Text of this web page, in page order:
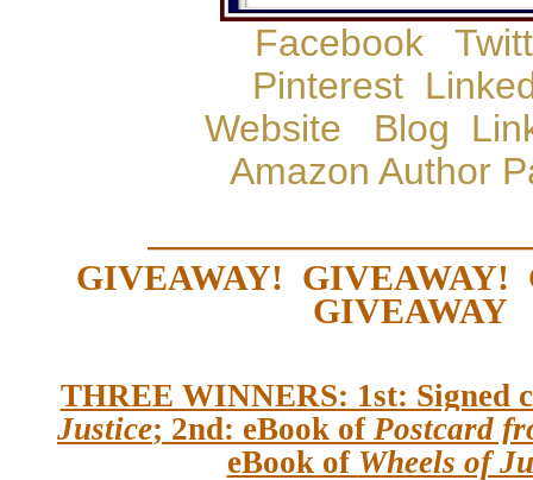
Facebook
Pinterest
Website
Blog
Amazon Author
GIVEAWAY! GIVEAWAY!
GIVEAWAY
THREE WINNERS: 1st: Signed
Justice; 2nd: eBook of Postcard
eBook of Wheels of